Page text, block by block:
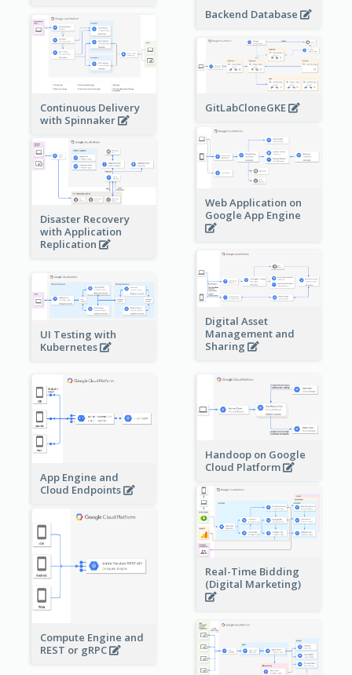
Backend Database
Continuous Delivery
with Spinnaker
GitLabCloneGKE
Web Application on
Google App Engine
Disaster Recovery
with Application
Replication
Digital Asset
Management and
Sharing
UI Testing with
Kubernetes
App Engine and
Cloud Endpoints
Handoop on Google
Cloud Platform
Real-Time Bidding
(Digital Marketing)
Compute Engine and
REST or gRPC